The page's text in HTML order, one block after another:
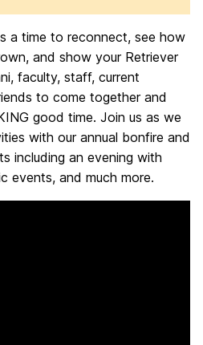
a time to reconnect, see how
and show your Retriever
faculty, staff, current
to come together and
good time. Join us as we
with our annual bonfire and
including an evening with
events, and much more.